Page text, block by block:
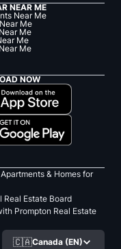
NEAR ME
Near Me
Me
Me
Me
Me
NOW
Apartments & Homes for
Estate Board
Prompton Real Estate
🇨🇦Canada (EN)